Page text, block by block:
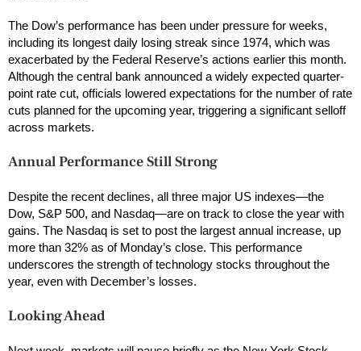
The Dow’s performance has been under pressure for weeks,
including its longest daily losing streak since 1974, which was
exacerbated by the Federal Reserve’s actions earlier this month.
Although the central bank announced a widely expected quarter-
point rate cut, officials lowered expectations for the number of rate
cuts planned for the upcoming year, triggering a significant selloff
across markets.
Annual Performance Still Strong
Despite the recent declines, all three major US indexes—the
Dow, S&P 500, and Nasdaq—are on track to close the year with
gains. The Nasdaq is set to post the largest annual increase, up
more than 32% as of Monday’s close. This performance
underscores the strength of technology stocks throughout the
year, even with December’s losses.
Looking Ahead